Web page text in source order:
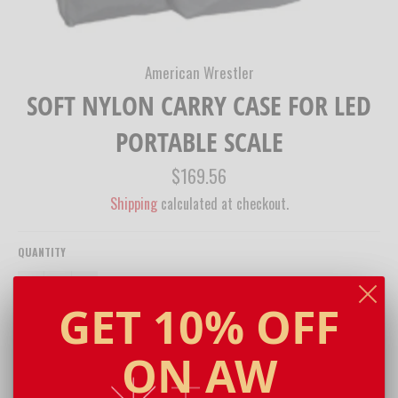
American Wrestler
SOFT NYLON CARRY CASE FOR LED
PORTABLE SCALE
Regular
price
$169.56
Shippingcalculated at checkout.
QUANTITY
GET 10% OFF
ON AW